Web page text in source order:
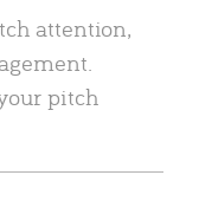
attention,
pitch